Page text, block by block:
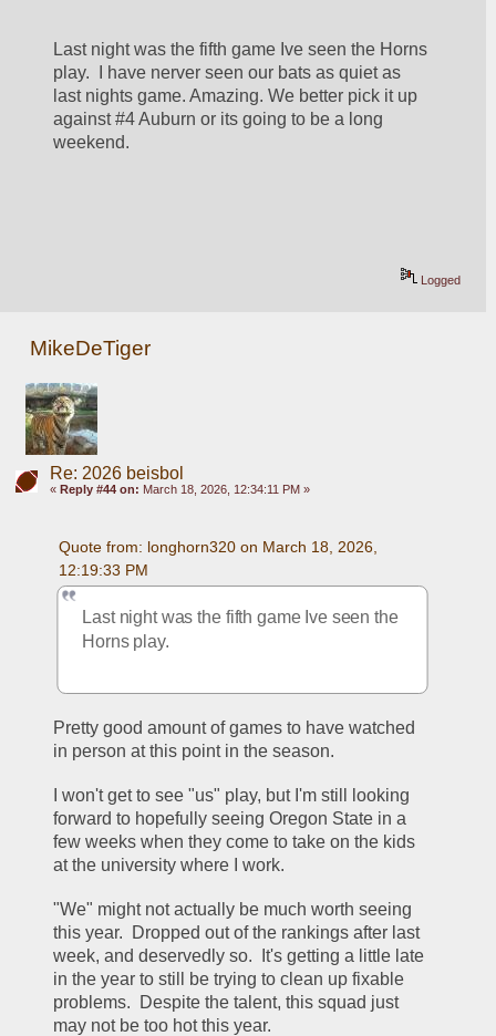
Last night was the fifth game Ive seen the Horns
play.  I have nerver seen our bats as quiet as
last nights game. Amazing. We better pick it up
against #4 Auburn or its going to be a long
weekend.
Logged
MikeDeTiger
Re: 2026 beisbol
« Reply #44 on: March 18, 2026, 12:34:11 PM »
Quote from: longhorn320 on March 18, 2026,
12:19:33 PM
Last night was the fifth game Ive seen the
Horns play.
Pretty good amount of games to have watched
in person at this point in the season.
I won't get to see "us" play, but I'm still looking
forward to hopefully seeing Oregon State in a
few weeks when they come to take on the kids
at the university where I work.
"We" might not actually be much worth seeing
this year.  Dropped out of the rankings after last
week, and deservedly so.  It's getting a little late
in the year to still be trying to clean up fixable
problems.  Despite the talent, this squad just
may not be too hot this year.